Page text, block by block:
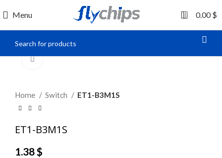
Menu 0 0.00$
Home Switch ET1-B3M1S
ET1-B3M1S
1.38 $